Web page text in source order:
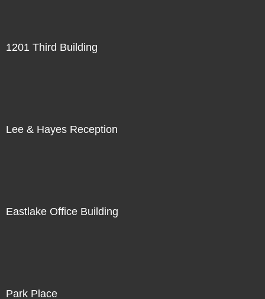
1201 Third Building
Lee & Hayes Reception
Eastlake Office Building
Park Place